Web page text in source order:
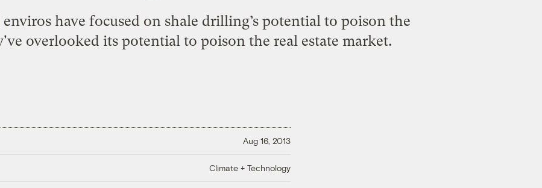
have focused on shale drilling’s potential to poison the
overlooked its potential to poison the real estate market.
Aug 16, 2013
Climate + Technology